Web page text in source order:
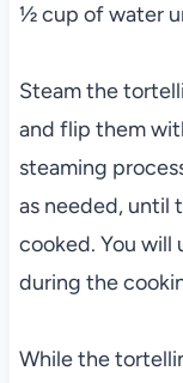
½ cup of water
Steam the
and flip them
steaming
as needed, until
cooked. You will
during the
While the